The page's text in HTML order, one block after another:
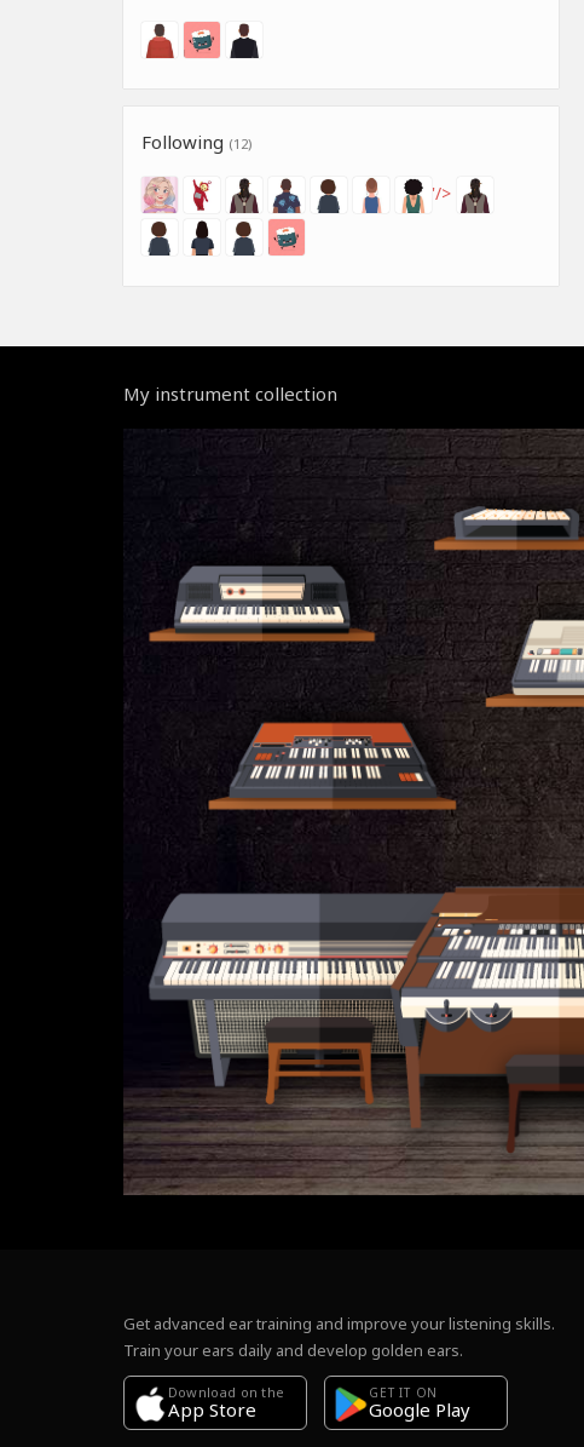
Following (12)
'/>
My instrument collection
Get advanced ear training and improve your listening skills.
Train your ears daily and develop golden ears.
Download on the
App Store
GET IT ON
Google Play